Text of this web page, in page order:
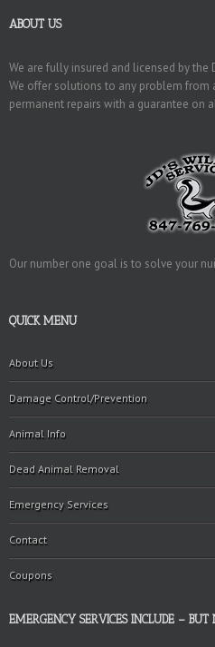
ABOUT US
We are fully insured and licensed by the
We offer solutions to any problem
permanent repairs with a guarantee on
Our number one goal is to solve your
QUICK MENU
About Us
Damage Control/Prevention
Animal Info
Dead Animal Removal
Emergency Services
Contact
Coupons
EMERGENCY SERVICES INCLUDE – BUT